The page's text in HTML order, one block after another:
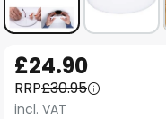
to
the
£24.90
RRP£30.95
incl. VAT